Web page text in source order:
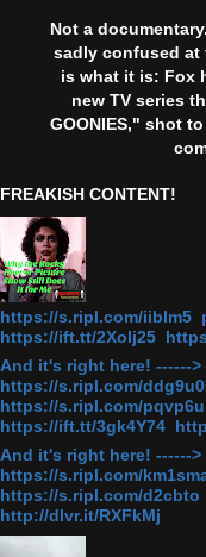
Not a
sadly confused at
is what it is: Fox
new TV series
GOONIES," shot
FREAKISH CONTENT!
https://s.ripl.com/iiblm5
https://ift.tt/2Xolj25
And it's right here! ------
https://s.ripl.com/
https://s.ripl.com/
https://ift.tt/3gk4Y74
And it's right here! ------
https://s.ripl.com/
https://s.ripl.com/d2cbto
http://dlvr.it/RXFkMj